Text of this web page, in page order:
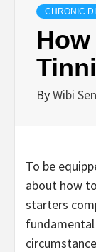
CHRONIC
ByWibi
To be
about how
starters